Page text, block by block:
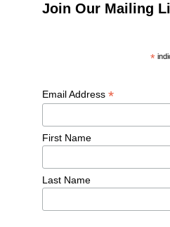
Join Our Mailing
*
Email Address *
First Name
Last Name